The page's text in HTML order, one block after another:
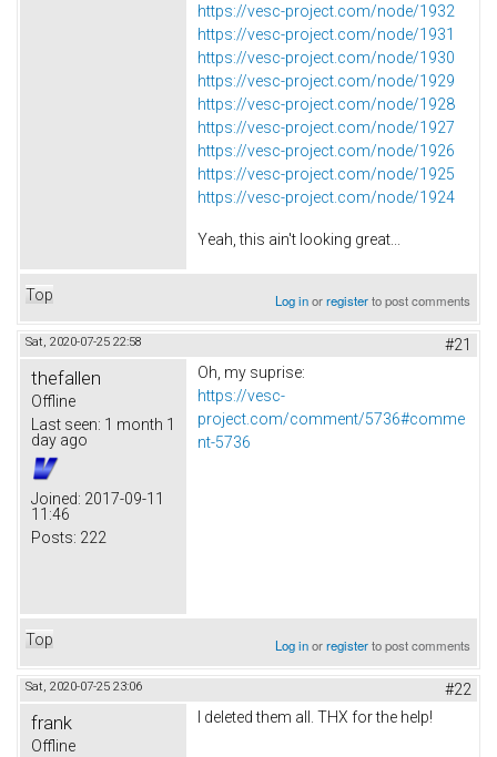
https://vesc-project.com/node/1932
https://vesc-project.com/node/1931
https://vesc-project.com/node/1930
https://vesc-project.com/node/1929
https://vesc-project.com/node/1928
https://vesc-project.com/node/1927
https://vesc-project.com/node/1926
https://vesc-project.com/node/1925
https://vesc-project.com/node/1924
Yeah, this ain't looking great...
Top Log inorregisterto post comments
Sat, 2020-07-25 22:58 #21
thefallen
Offline
Last seen: 1 month 1
day ago
Joined: 2017-09-11
11:46
Posts: 222
Oh, my suprise:
https://vesc-
project.com/comment/5736#comme
nt-5736
Top Log inorregisterto post comments
Sat, 2020-07-25 23:06 #22
frank
Offline
I deleted them all. THX for the help!